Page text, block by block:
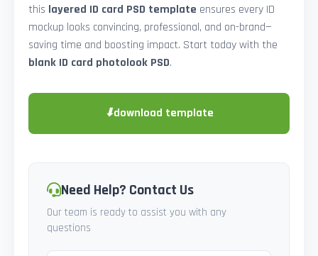
this layered ID card PSD template ensures every ID
mockup looks convincing, professional, and on-brand—
saving time and boosting impact. Start today with the
blank ID card photolook PSD.
⬇download template
Need Help? Contact Us
Our team is ready to assist you with any
questions